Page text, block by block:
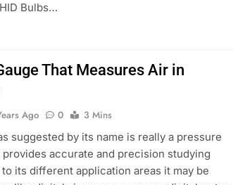
Bulbs…
That Measures Air in
Ago 0
3 Mins
suggested by its name is really a pressure
accurate and precision studying
its different application areas it may be